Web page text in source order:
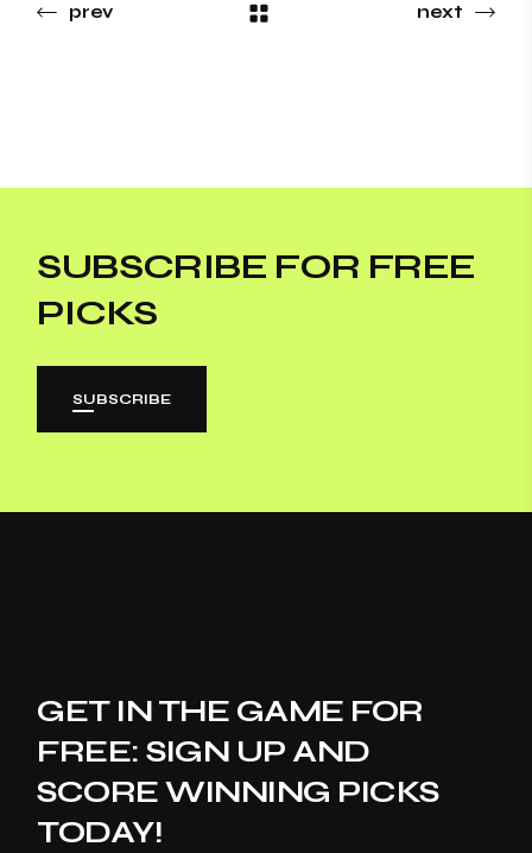
prev next
SUBSCRIBE FOR FREE
PICKS
SUBSCRIBE
GET IN THE GAME FOR
FREE: SIGN UP AND
SCORE WINNING PICKS
TODAY!